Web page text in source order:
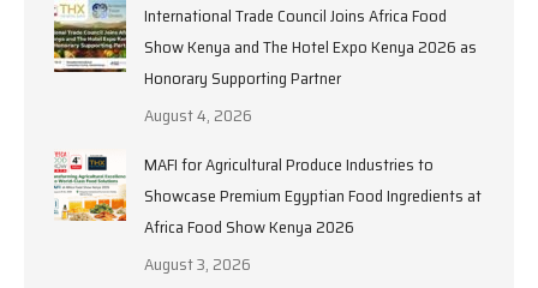
International Trade Council Joins Africa Food
Show Kenya and The Hotel Expo Kenya 2026 as
Honorary Supporting Partner
August 4, 2026
MAFI for Agricultural Produce Industries to
Showcase Premium Egyptian Food Ingredients at
Africa Food Show Kenya 2026
August 3, 2026